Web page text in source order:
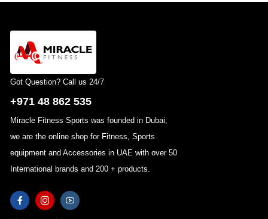
Got Question? Call us 24/7
+971 48 862 535
Miracle Fitness Sports was founded in Dubai,
we are the online shop for Fitness, Sports
equipment and Accessories in UAE with over 50
International brands and 200 + products.